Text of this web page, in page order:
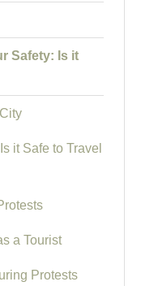
Safety: Is it
Safe to Travel
a Tourist
Protests